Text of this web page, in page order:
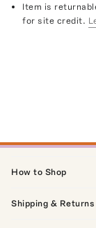
Item is
for site credit.
How to Shop
Shipping & Returns